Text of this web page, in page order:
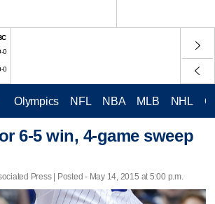
0
0
Olympics NFL NBA MLB NHL
6-5 win, 4-game sweep
Press | Posted - May 14, 2015 at 5:00 p.m.